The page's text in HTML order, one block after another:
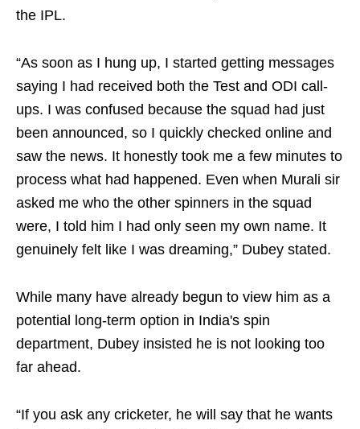
the IPL.
“As soon as I hung up, I started getting messages
saying I had received both the Test and ODI call-
ups. I was confused because the squad had just
been announced, so I quickly checked online and
saw the news. It honestly took me a few minutes to
process what had happened. Even when Murali sir
asked me who the other spinners in the squad
were, I told him I had only seen my own name. It
genuinely felt like I was dreaming,” Dubey stated.
While many have already begun to view him as a
potential long-term option in India's spin
department, Dubey insisted he is not looking too
far ahead.
“If you ask any cricketer, he will say that he wants